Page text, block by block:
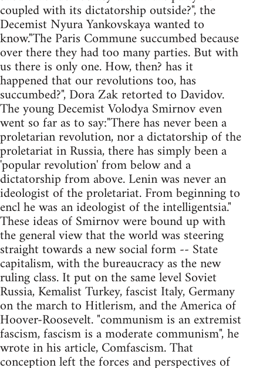
coupled with its dictatorship outside?", the
Decemist Nyura Yankovskaya wanted to
know."The Paris Commune succumbed because
over there they had too many parties. But with
us there is only one. How, then? has it
happened that our revolutions too, has
succumbed?", Dora Zak retorted to Davidov.
The young Decemist Volodya Smirnov even
went so far as to say:"There has never been a
proletarian revolution, nor a dictatorship of the
proletariat in Russia, there has simply been a
'popular revolution' from below and a
dictatorship from above. Lenin was never an
ideologist of the proletariat. From beginning to
encl he was an ideologist of the intelligentsia."
These ideas of Smirnov were bound up with
the general view that the world was steering
straight towards a new social form -- State
capitalism, with the bureaucracy as the new
ruling class. It put on the same level Soviet
Russia, Kemalist Turkey, fascist Italy, Germany
on the march to Hitlerism, and the America of
Hoover-Roosevelt. "communism is an extremist
fascism, fascism is a moderate communism", he
wrote in his article, Comfascism. That
conception left the forces and perspectives of